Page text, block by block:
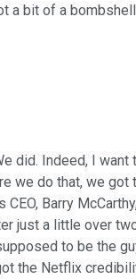
a bit of a
did. Indeed, I want
we do that, we got
Barry
just a little over
to be the
the Netflix